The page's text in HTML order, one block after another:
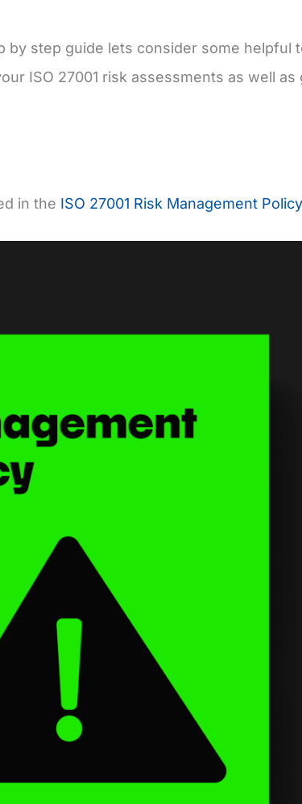
step guide lets consider some helpful
ISO 27001 risk assessments as well
in the ISO 27001 Risk Management Policy